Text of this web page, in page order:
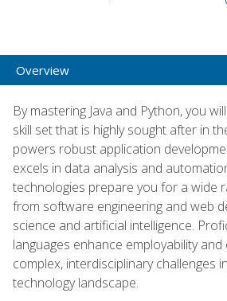
Overview
By mastering Java and Python, you
skill set that is highly sought after in
powers robust application
excels in data analysis and
technologies prepare you for a wide
from software engineering and web
science and artificial intelligence.
languages enhance employability
complex, interdisciplinary challenges
technology landscape.